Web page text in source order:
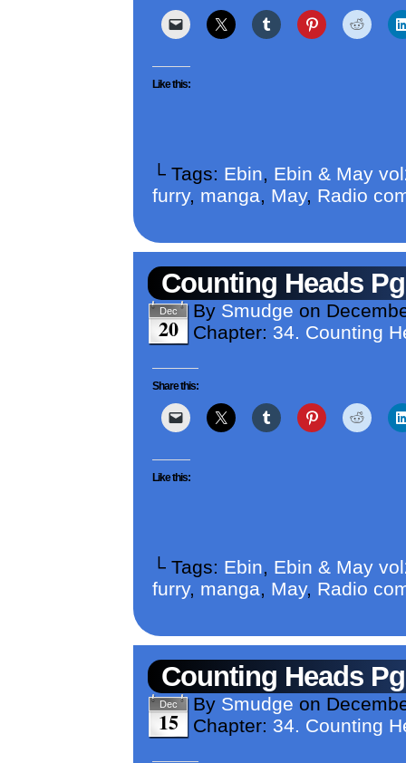
Like this:
└ Tags: Ebin, Ebin & May
furry, manga, May, Radio
Counting Heads
Dec
20
By Smudge on
Chapter: 34. Counting
Share this:
Like this:
└ Tags: Ebin, Ebin & May
furry, manga, May, Radio
Counting Heads
Dec
15
By Smudge on
Chapter: 34. Counting